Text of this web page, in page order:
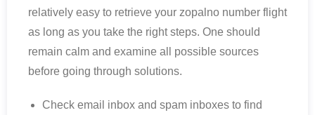
relatively easy to retrieve your zopalno number flight
as long as you take the right steps. One should
remain calm and examine all possible sources
before going through solutions.
Check email inbox and spam inboxes to find